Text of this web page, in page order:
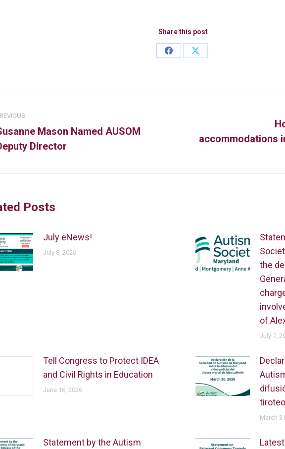
Share this post
Mason Named AUSOM
Director
accommodations
Posts
July eNews!
July 8, 2026
the
of
July 7,
Tell Congress to Protect IDEA
and Civil Rights in Education
June 16, 2026
March
Statement by the Autism